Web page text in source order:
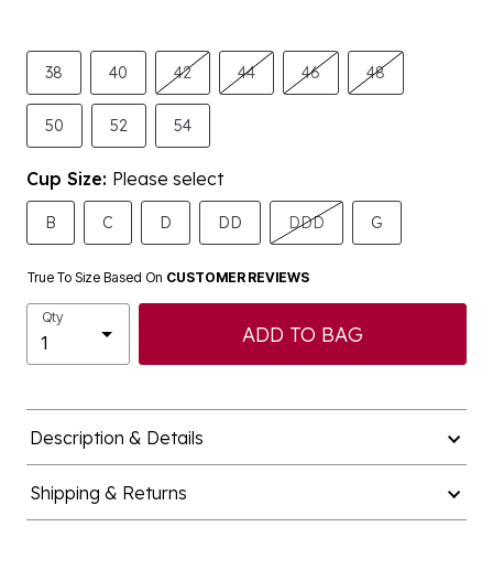
38 40 42 44 46 48
50 52 54
Cup Size: Please select
B C D DD DDD G
True To Size Based On CUSTOMER REVIEWS
Qty
ADD TO BAG
Description & Details
Shipping & Returns